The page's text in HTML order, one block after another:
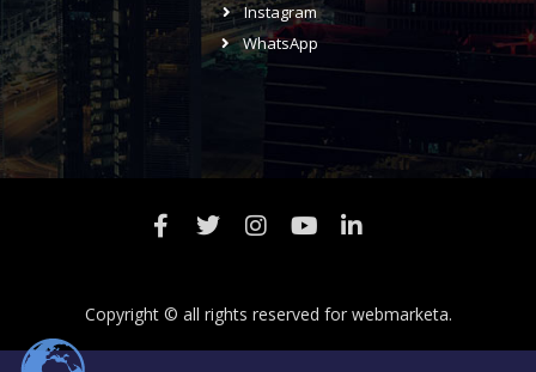
Instagram
WhatsApp
Copyright © all rights reserved for webmarketa.